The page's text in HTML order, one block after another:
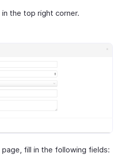
in the top right corner.
page, fill in the following fields: